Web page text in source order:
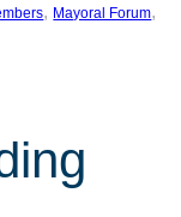
, Mayoral Forum